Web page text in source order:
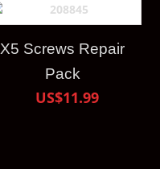
X5 Screws Repair
Pack
US$11.99